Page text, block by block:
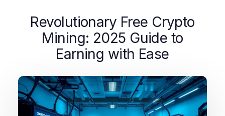
Revolutionary Free Crypto
Mining: 2025 Guide to
Earning with Ease